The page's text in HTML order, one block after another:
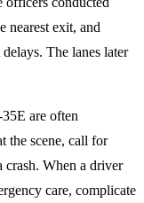
nearest exit, and
The lanes later
are often
the scene, call for
crash. When a driver
care, complicate